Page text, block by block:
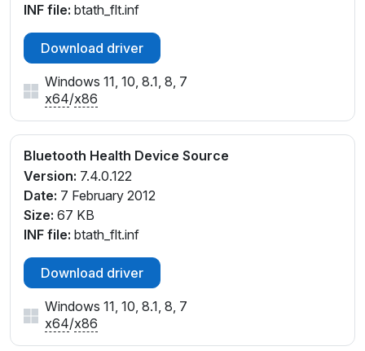
INF file: btath_flt.inf
Download driver
Windows 11, 10, 8.1, 8, 7
x64/x86
Bluetooth Health Device Source
Version: 7.4.0.122
Date: 7 February 2012
Size: 67 KB
INF file: btath_flt.inf
Download driver
Windows 11, 10, 8.1, 8, 7
x64/x86